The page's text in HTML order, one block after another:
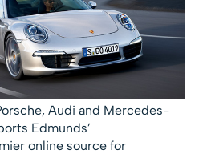
Audi and Mercedes-
Edmunds’
online source for